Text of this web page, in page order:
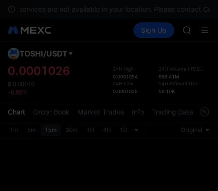
services are not available in your location. Please contact
Spot Futures SPCX
Sign Up
SKYAI
AAOI
SKYAI
the
TOSHI/USDT
0.0001026
$ 0.00010
-0.86%
24H High
0.0001054
24H Low
0.0001025
24H Volume (TOSHI
569.41M
24H Amount (USDT
59.10K
Chart Order Book Market Trades Info Trading Data
1m 5m 15m 30m 1H 4H 1D Original